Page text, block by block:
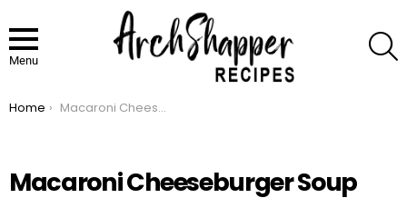
Menu
You are here:
Home Macaroni Cheeseburger Soup
Macaroni Cheeseburger Soup